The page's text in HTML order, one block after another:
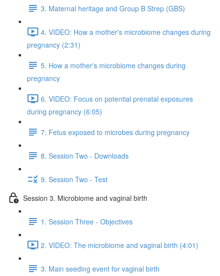
3. Maternal heritage and Group B Strep (GBS)
4. VIDEO: How a mother's microbiome changes during
pregnancy (2:31)
5. How a mother's microbiome changes during
pregnancy
6. VIDEO: Focus on potential prenatal exposures
during pregnancy (6:05)
7. Fetus exposed to microbes during pregnancy
8. Session Two - Downloads
9. Session Two - Test
Session 3. Microbiome and vaginal birth
1. Session Three - Objectives
2. VIDEO: The microbiome and vaginal birth (4:01)
3. Main seeding event for vaginal birth